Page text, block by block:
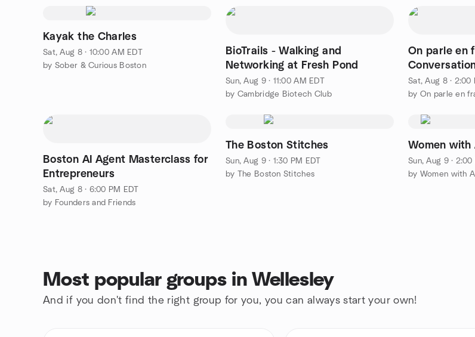
Kayak the Charles
Sat, Aug 8 · 10:00 AM EDT
by Sober & Curious Boston
BioTrails - Walking and
Networking at Fresh Pond
Sun, Aug 9 · 11:00 AM EDT
by Cambridge Biotech Club
On parle en
Sat, Aug 8 · 2:00
Boston AI Agent Masterclass for
Entrepreneurs
Sat, Aug 8 · 6:00 PM EDT
by Founders and Friends
The Boston Stitches
Sun, Aug 9 · 1:30 PM EDT
by The Boston Stitches
Women with
Sun, Aug 9 · 2:00
Most popular groups in Wellesley
And if you don't find the right group for you, you can always start your own!